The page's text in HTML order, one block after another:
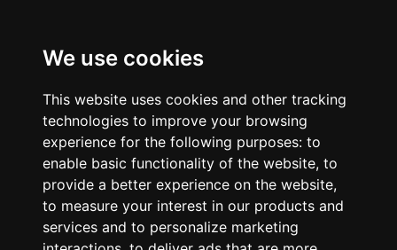
We use cookies
This website uses cookies and other tracking
technologies to improve your browsing
experience for the following purposes: to
enable basic functionality of the website, to
provide a better experience on the website,
to measure your interest in our products and
services and to personalize marketing